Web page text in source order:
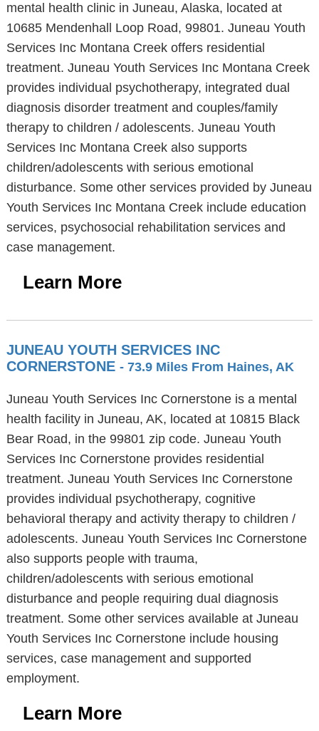
mental health clinic in Juneau, Alaska, located at
10685 Mendenhall Loop Road, 99801. Juneau Youth
Services Inc Montana Creek offers residential
treatment. Juneau Youth Services Inc Montana Creek
provides individual psychotherapy, integrated dual
diagnosis disorder treatment and couples/family
therapy to children / adolescents. Juneau Youth
Services Inc Montana Creek also supports
children/adolescents with serious emotional
disturbance. Some other services provided by Juneau
Youth Services Inc Montana Creek include education
services, psychosocial rehabilitation services and
case management.
Learn More
JUNEAU YOUTH SERVICES INC
CORNERSTONE - 73.9 Miles From Haines, AK
Juneau Youth Services Inc Cornerstone is a mental
health facility in Juneau, AK, located at 10815 Black
Bear Road, in the 99801 zip code. Juneau Youth
Services Inc Cornerstone provides residential
treatment. Juneau Youth Services Inc Cornerstone
provides individual psychotherapy, cognitive
behavioral therapy and activity therapy to children /
adolescents. Juneau Youth Services Inc Cornerstone
also supports people with trauma,
children/adolescents with serious emotional
disturbance and people requiring dual diagnosis
treatment. Some other services available at Juneau
Youth Services Inc Cornerstone include housing
services, case management and supported
employment.
Learn More